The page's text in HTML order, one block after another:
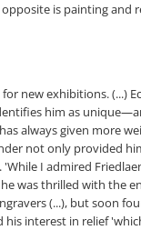
is painting
new exhibitions. (...)
him as
always given more
not only provided
I admired
was thrilled with the
(...), but soon
interest in relief